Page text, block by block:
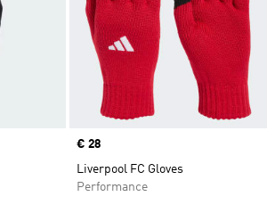
Price
€ 28
Liverpool FC Gloves
Performance